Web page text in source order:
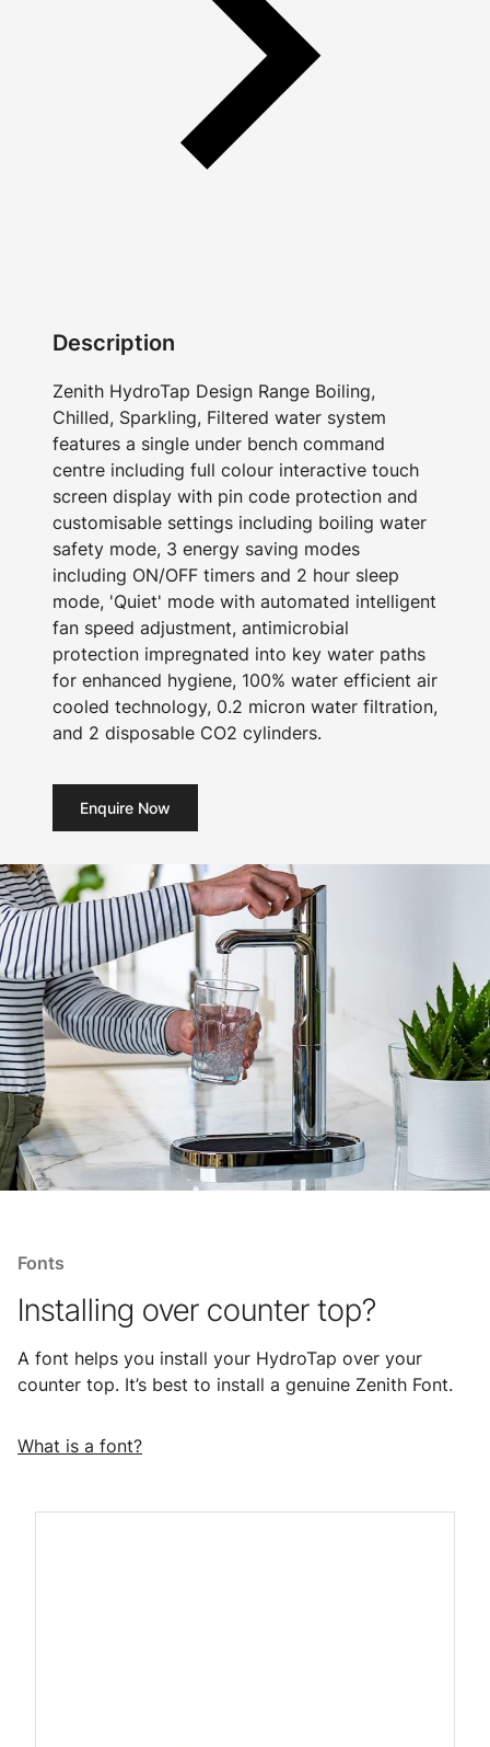
Description
Zenith HydroTap Design Range Boiling,
Chilled, Sparkling, Filtered water system
features a single under bench command
centre including full colour interactive touch
screen display with pin code protection and
customisable settings including boiling water
safety mode, 3 energy saving modes
including ON/OFF timers and 2 hour sleep
mode, 'Quiet' mode with automated intelligent
fan speed adjustment, antimicrobial
protection impregnated into key water paths
for enhanced hygiene, 100% water efficient air
cooled technology, 0.2 micron water filtration,
and 2 disposable CO2 cylinders.
Enquire Now
Fonts
Installing over counter top?
A font helps you install your HydroTap over your
counter top. It’s best to install a genuine Zenith Font.
What is a font?